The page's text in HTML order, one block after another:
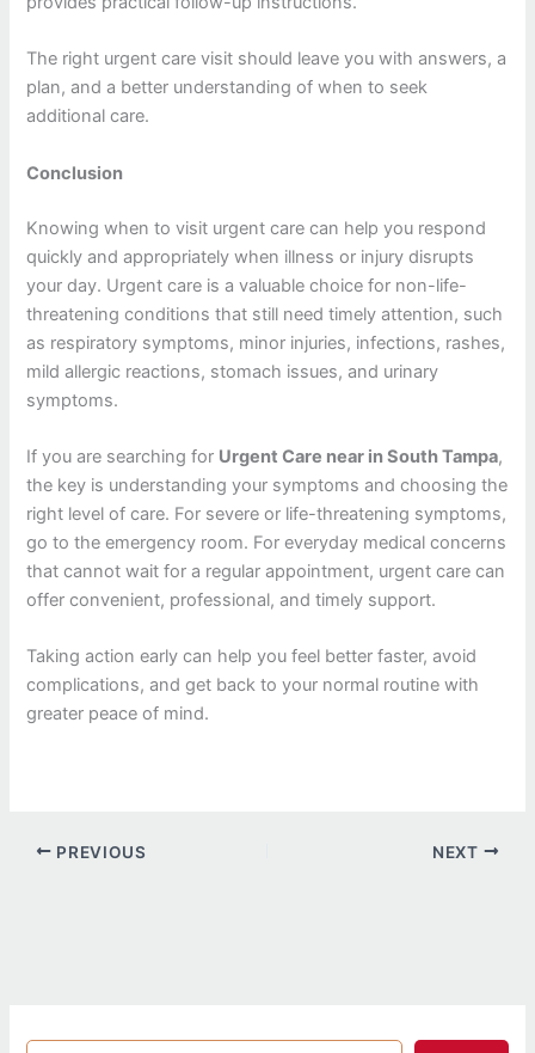
The right urgent care visit should leave you with answers, a
plan, and a better understanding of when to seek
additional care.
Conclusion
Knowing when to visit urgent care can help you respond
quickly and appropriately when illness or injury disrupts
your day. Urgent care is a valuable choice for non-life-
threatening conditions that still need timely attention, such
as respiratory symptoms, minor injuries, infections, rashes,
mild allergic reactions, stomach issues, and urinary
symptoms.
If you are searching for Urgent Care near in South Tampa,
the key is understanding your symptoms and choosing the
right level of care. For severe or life-threatening symptoms,
go to the emergency room. For everyday medical concerns
that cannot wait for a regular appointment, urgent care can
offer convenient, professional, and timely support.
Taking action early can help you feel better faster, avoid
complications, and get back to your normal routine with
greater peace of mind.
PREVIOUS NEXT